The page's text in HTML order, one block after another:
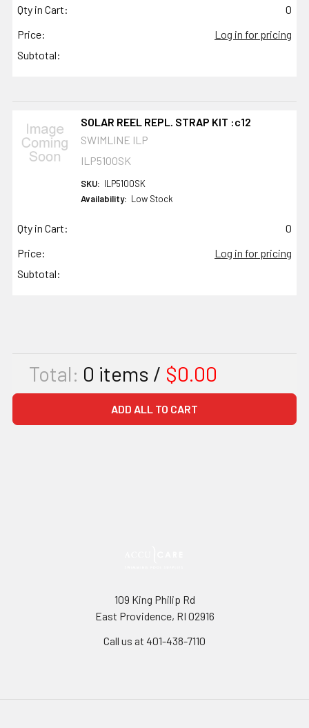
Qty in Cart:
0
Price:
Log in for pricing
Subtotal:
SOLAR REEL REPL. STRAP KIT :c12
SWIMLINE ILP
ILP5100SK
SKU: ILP5100SK
Availability: Low Stock
Qty in Cart:
0
Price:
Log in for pricing
Subtotal:
Total: 0 items / $0.00
ADD ALL TO CART
109 King Philip Rd
East Providence, RI 02916
Call us at 401-438-7110